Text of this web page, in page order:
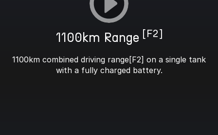
1100km Range [F2]
1100km combined driving range[F2] on a single tank
with a fully charged battery.